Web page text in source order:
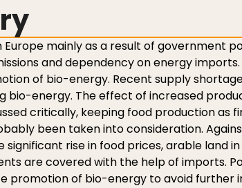
Europe mainly as a result of government
and dependency on energy
of bio-energy. Recent supply
bio-energy. The effect of increased
critically, keeping food production as
been taken into consideration.
significant rise in food prices, arable land
are covered with the help of imports.
promotion of bio-energy to avoid further